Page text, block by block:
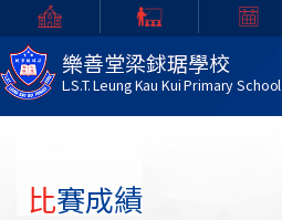
樂善堂梁銶琚學校
L.S.T. Leung Kau Kui Primary School
比賽成績